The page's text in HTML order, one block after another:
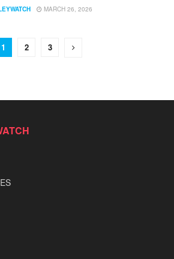
MARCH 26, 2026
1 2 3